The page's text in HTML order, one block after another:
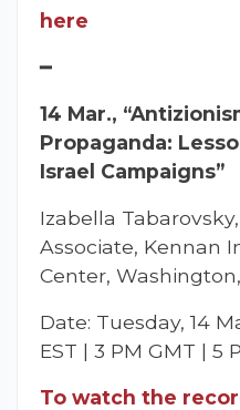
here
━
14 Mar.,
Propaganda:
Israel Campaigns”
Izabella
Associate, Kennan
Center, Washington,
Date: Tuesday, 14
EST | 3 PM GMT | 5
To watch the